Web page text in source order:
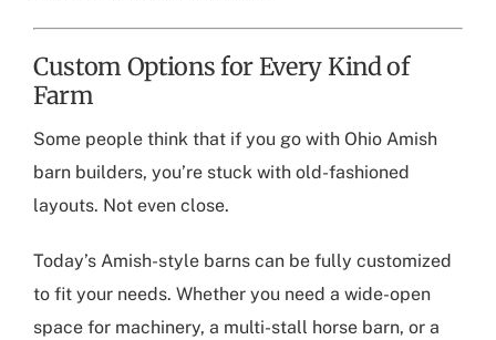
Custom Options for Every Kind of
Farm
Some people think that if you go with Ohio Amish
barn builders, you’re stuck with old-fashioned
layouts. Not even close.
Today’s Amish-style barns can be fully customized
to fit your needs. Whether you need a wide-open
space for machinery, a multi-stall horse barn, or a